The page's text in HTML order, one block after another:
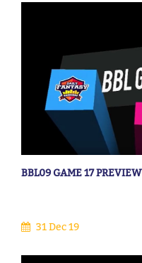
BBL09 GAME 17 PREVIEW
31 Dec 19